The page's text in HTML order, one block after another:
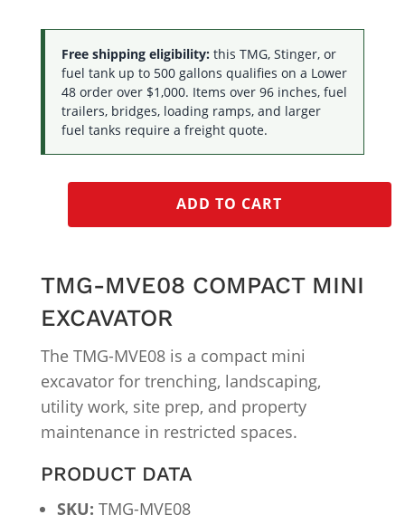
Free shipping eligibility:this TMG, Stinger, or
fuel tank up to 500 gallons qualifies on a Lower
48 order over $1,000. Items over 96 inches, fuel
trailers, bridges, loading ramps, and larger
fuel tanks require a freight quote.
ADD TO CART
TMG-MVE08 COMPACT MINI
EXCAVATOR
The TMG-MVE08 is a compact mini
excavator for trenching, landscaping,
utility work, site prep, and property
maintenance in restricted spaces.
PRODUCT DATA
SKU: TMG-MVE08